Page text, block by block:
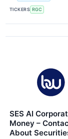
TICKERS RGC
SES AI
Money –
About